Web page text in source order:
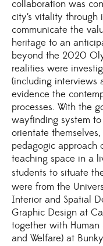
collaboration was
city’s vitality
communicate the
heritage to an
beyond the 2020
realities were
(including interviews
evidence the
processes. With the
wayfinding system
orientate themselves,
pedagogic approach
teaching space in a
students to situate
were from the
Interior and Spatial
Graphic Design at
together with Human
and Welfare) at